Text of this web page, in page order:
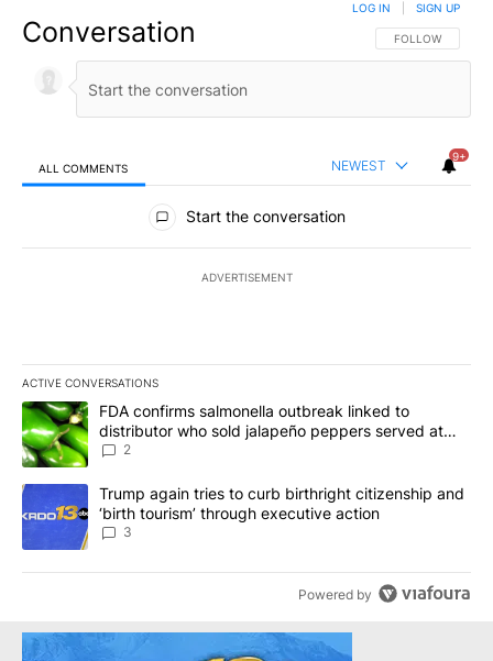
Conversation FOLLOW THIS
FOLLOW
LOG IN SIGN UP
ALL COMMENTS NEWEST
9+
All Comments
Start the conversation
ADVERTISEMENT
ACTIVE CONVERSATIONS
The following is a list of the most commented articles in the last
A trending article titled "FDA confirms salmonella outbreak
FDA confirms salmonella outbreak linked to
distributor who sold jalapeño peppers served at
Chipotle, QDOBA
2
A trending article titled "Trump again tries to curb birthright
Trump again tries to curb birthright citizenship and
‘birth tourism’ through executive action
3
Powered by